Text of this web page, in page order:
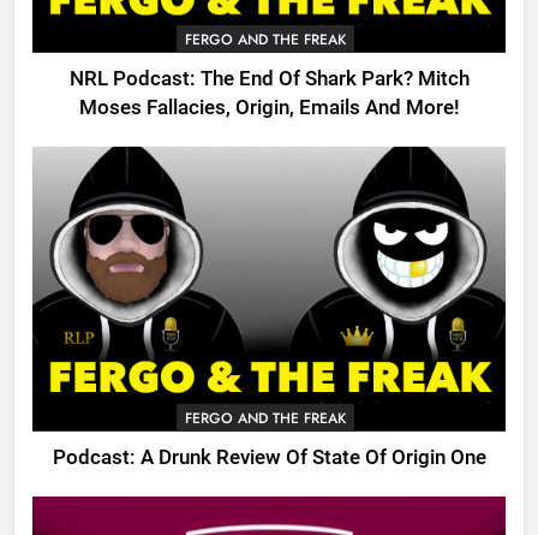
FERGO AND THE FREAK
NRL Podcast: The End Of Shark Park? Mitch
Moses Fallacies, Origin, Emails And More!
FERGO AND THE FREAK
Podcast: A Drunk Review Of State Of Origin One